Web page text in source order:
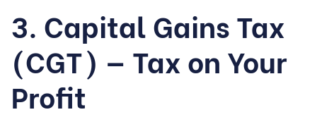
3. Capital Gains Tax
(CGT) — Tax on Your
Profit